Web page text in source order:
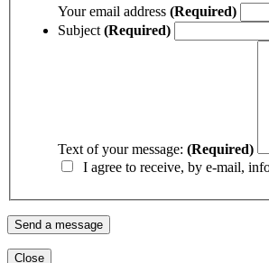
Your email address (Required)
Subject (Required)
Text of your message: (Required)
I agree to receive, by e-mail,
Close